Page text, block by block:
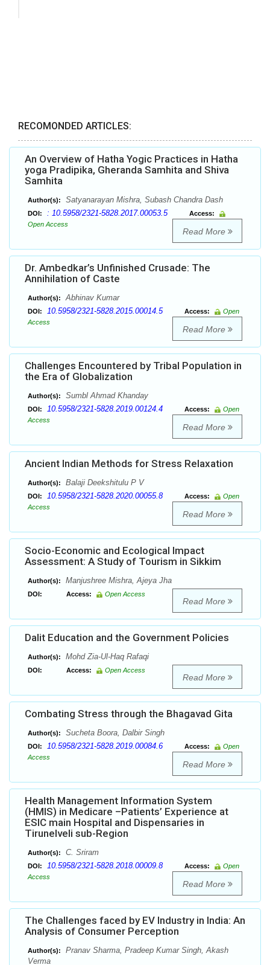
RECOMONDED ARTICLES:
An Overview of Hatha Yogic Practices in Hatha
yoga Pradipika, Gheranda Samhita and Shiva
Samhita
Author(s): Satyanarayan Mishra, Subash Chandra Dash
DOI: : 10.5958/2321-5828.2017.00053.5
Access:
Open Access
Read More
Dr. Ambedkar’s Unfinished Crusade: The
Annihilation of Caste
Author(s): Abhinav Kumar
DOI: 10.5958/2321-5828.2015.00014.5 Access:
Open
Access
Read More
Challenges Encountered by Tribal Population in
the Era of Globalization
Author(s): Sumbl Ahmad Khanday
DOI: 10.5958/2321-5828.2019.00124.4 Access:
Open
Access
Read More
Ancient Indian Methods for Stress Relaxation
Author(s): Balaji Deekshitulu P V
DOI: 10.5958/2321-5828.2020.00055.8 Access:
Open
Access
Read More
Socio-Economic and Ecological Impact
Assessment: A Study of Tourism in Sikkim
Author(s): Manjushree Mishra, Ajeya Jha
DOI: Access: Open Access
Read More
Dalit Education and the Government Policies
Author(s): Mohd Zia-Ul-Haq Rafaqi
DOI: Access: Open Access
Read More
Combating Stress through the Bhagavad Gita
Author(s): Sucheta Boora, Dalbir Singh
DOI: 10.5958/2321-5828.2019.00084.6 Access:
Open
Access
Read More
Health Management Information System
(HMIS) in Medicare –Patients’ Experience at
ESIC main Hospital and Dispensaries in
Tirunelveli sub-Region
Author(s): C. Sriram
DOI: 10.5958/2321-5828.2018.00009.8 Access:
Open
Access
Read More
The Challenges faced by EV Industry in India: An
Analysis of Consumer Perception
Author(s):
Pranav Sharma, Pradeep Kumar Singh, Akash
Verma